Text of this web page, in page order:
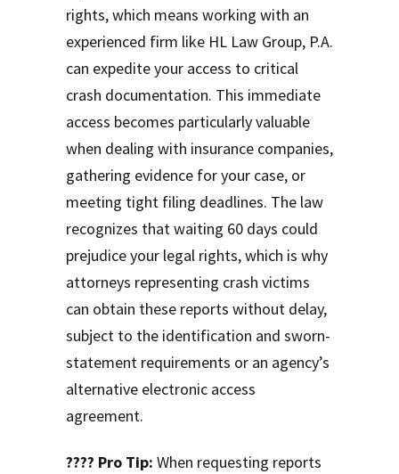
rights, which means working with an
experienced firm like HL Law Group, P.A.
can expedite your access to critical
crash documentation. This immediate
access becomes particularly valuable
when dealing with insurance companies,
gathering evidence for your case, or
meeting tight filing deadlines. The law
recognizes that waiting 60 days could
prejudice your legal rights, which is why
attorneys representing crash victims
can obtain these reports without delay,
subject to the identification and sworn-
statement requirements or an agency’s
alternative electronic access
agreement.
???? Pro Tip: When requesting reports